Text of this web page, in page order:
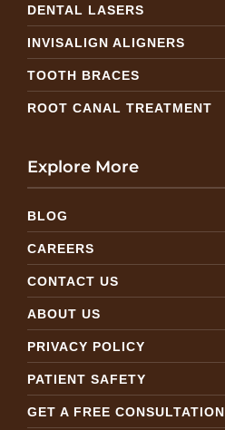
DENTAL LASERS
INVISALIGN ALIGNERS
TOOTH BRACES
ROOT CANAL TREATMENT
Explore More
BLOG
CAREERS
CONTACT US
ABOUT US
PRIVACY POLICY
PATIENT SAFETY
GET A FREE CONSULTATION